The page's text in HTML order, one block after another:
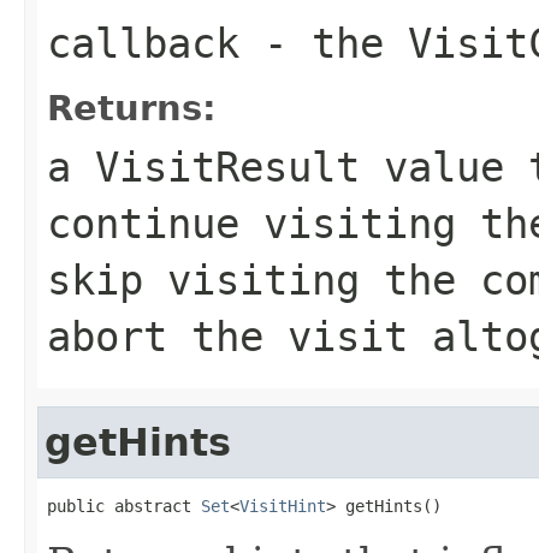
callback - the
Returns:
a VisitResult value
continue visiting
skip visiting the
abort the visit
getHints
public abstract Set<VisitHint> getHints()